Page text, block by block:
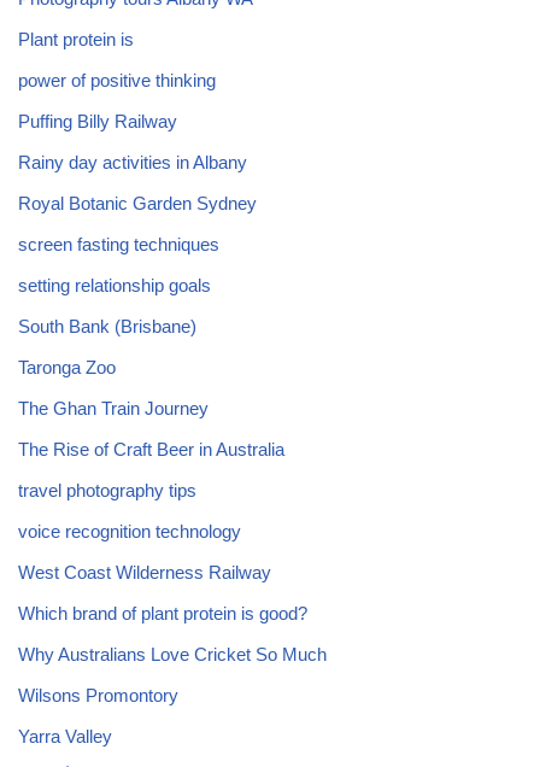
Plant protein is
power of positive thinking
Puffing Billy Railway
Rainy day activities in Albany
Royal Botanic Garden Sydney
screen fasting techniques
setting relationship goals
South Bank (Brisbane)
Taronga Zoo
The Ghan Train Journey
The Rise of Craft Beer in Australia
travel photography tips
voice recognition technology
West Coast Wilderness Railway
Which brand of plant protein is good?
Why Australians Love Cricket So Much
Wilsons Promontory
Yarra Valley